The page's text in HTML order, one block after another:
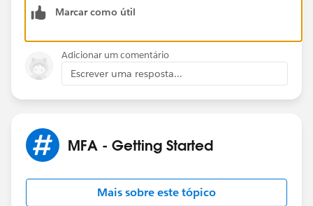
provider.
https://help.salesforce.com/s/articleView?
id=sf.sso_sfdc_idp_saml_parent.htm&type=5
Marcar como útil
Adicionar um comentário
Escrever uma resposta...
MFA - Getting Started
Mais sobre este tópico